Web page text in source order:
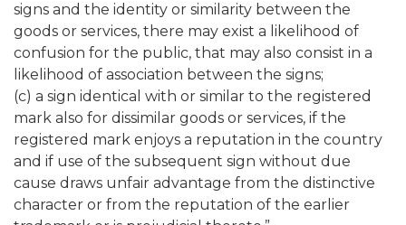
signs and the identity or similarity between the
goods or services, there may exist a likelihood of
confusion for the public, that may also consist in a
likelihood of association between the signs;
(c) a sign identical with or similar to the registered
mark also for dissimilar goods or services, if the
registered mark enjoys a reputation in the country
and if use of the subsequent sign without due
cause draws unfair advantage from the distinctive
character or from the reputation of the earlier